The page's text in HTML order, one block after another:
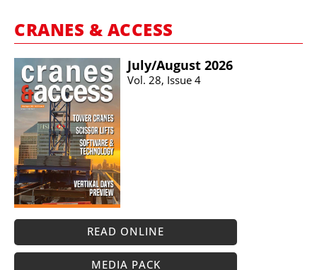
CRANES & ACCESS
July/​August 2026
Vol. 28, Issue 4
READ ONLINE
MEDIA PACK